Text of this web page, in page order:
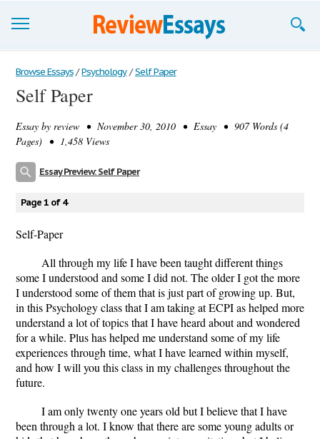
Browse Essays
Join now!
Login
Browse Essays / Psychology / Self Paper
Self Paper
Essay by review • November 30, 2010 • Essay • 907 Words (4
Pages) • 1,458 Views
Essay Preview: Self Paper
Page 1 of 4
Self-Paper
All through my life I have been taught different things
some I understood and some I did not. The older I got the more
I understood some of them that is just part of growing up. But,
in this Psychology class that I am taking at ECPI as helped more
understand a lot of topics that I have heard about and wondered
for a while. Plus has helped me understand some of my life
experiences through time, what I have learned within myself,
and how I will you this class in my challenges throughout the
future.
I am only twenty one years old but I believe that I have
been through a lot. I know that there are some young adults or